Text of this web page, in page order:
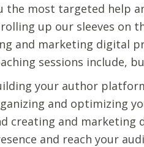
most targeted help
up our sleeves on
and marketing digital
sessions include,
your author
and optimizing
creating and
and reach your